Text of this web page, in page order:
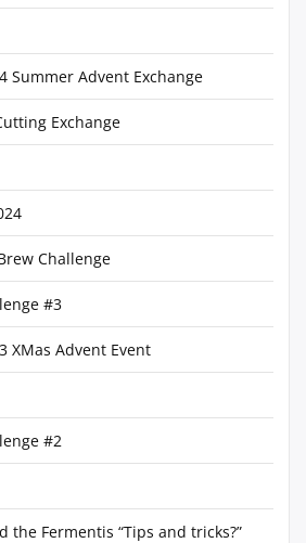
Summer Advent Exchange
Exchange
Challenge
#3
XMas Advent Event
#2
the Fermentis “Tips and tricks?”